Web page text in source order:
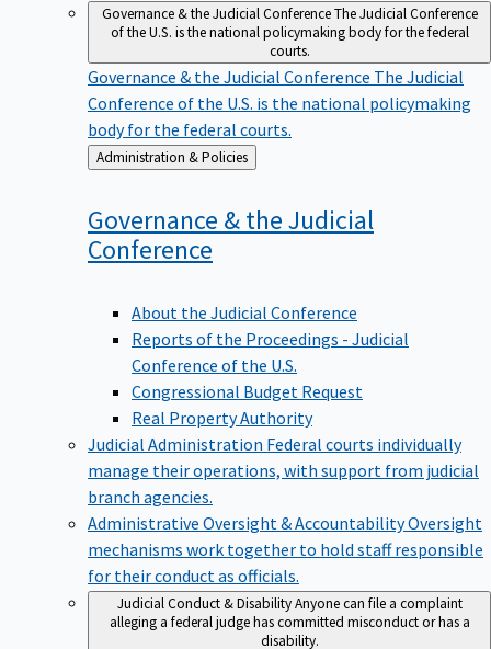
Governance & the Judicial ConferenceThe Judicial Conference
of the U.S. is the national policymaking body for the federal
courts.
Governance & the Judicial Conference The Judicial
Conference of the U.S. is the national policymaking
body for the federal courts.
Back
to
Administration & Policies
Governance & the Judicial
Conference
About the Judicial Conference
Reports of the Proceedings - Judicial
Conference of the U.S.
Congressional Budget Request
Real Property Authority
Judicial Administration Federal courts individually
manage their operations, with support from judicial
branch agencies.
Administrative Oversight & AccountabilityOversight
mechanisms work together to hold staff responsible
for their conduct as officials.
Judicial Conduct & Disability Anyone can file a complaint
alleging a federal judge has committed misconduct or has a
disability.